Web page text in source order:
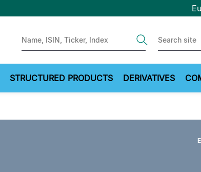
STRUCTURED PRODUCTS DERIVATIVES